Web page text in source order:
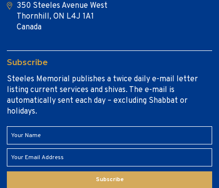
350 Steeles Avenue West
Thornhill, ON L4J 1A1
Canada
Subscribe
Steeles Memorial publishes a twice daily e-mail letter
listing current services and shivas. The e-mail is
automatically sent each day – excluding Shabbat or
holidays.
Subscribe